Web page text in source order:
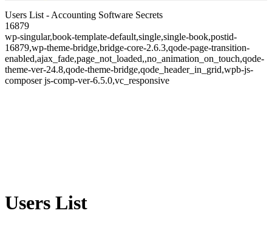
Users List - Accounting Software Secrets
16879
wp-singular,book-template-default,single,single-book,postid-
16879,wp-theme-bridge,bridge-core-2.6.3,qode-page-transition-
enabled,ajax_fade,page_not_loaded,,no_animation_on_touch,qode-
theme-ver-24.8,qode-theme-bridge,qode_header_in_grid,wpb-js-
composer js-comp-ver-6.5.0,vc_responsive
Users List